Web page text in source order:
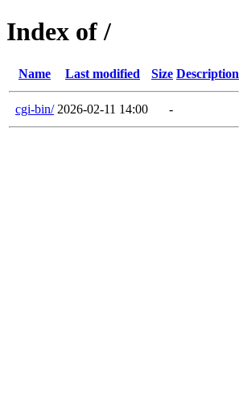
Index of /
Name Last modified Size Description
cgi-bin/ 2026-02-11 14:00 -